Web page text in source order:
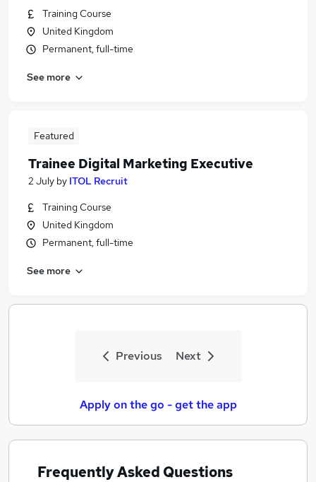
Training Course
United Kingdom
Permanent, full-time
See more
Featured
Trainee Digital Marketing Executive
2 July by ITOL Recruit
Training Course
United Kingdom
Permanent, full-time
See more
Previous Next
Apply on the go - get the app
Frequently Asked Questions